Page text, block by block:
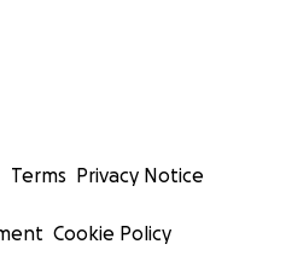
Terms Privacy Notice
Cookie Policy